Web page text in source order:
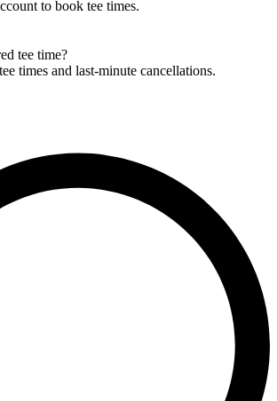
to book tee times.
tee time?
times and last-minute cancellations.